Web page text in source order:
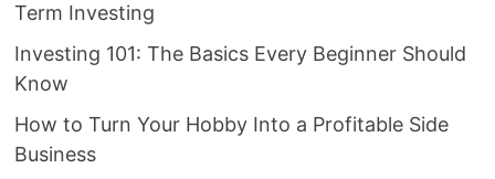
Term Investing
Investing 101: The Basics Every Beginner Should
Know
How to Turn Your Hobby Into a Profitable Side
Business